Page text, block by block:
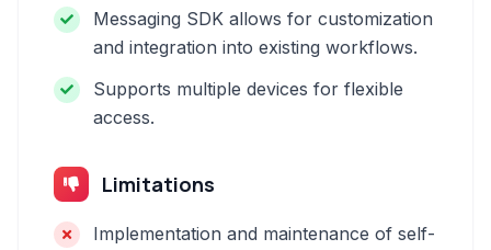
Messaging SDK allows for customization
and integration into existing workflows.
Supports multiple devices for flexible
access.
Limitations
Implementation and maintenance of self-